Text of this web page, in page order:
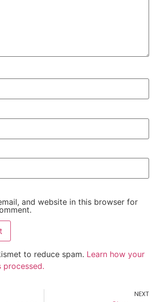
and website in this browser for
to reduce spam. Learn how your
processed.
NEXT